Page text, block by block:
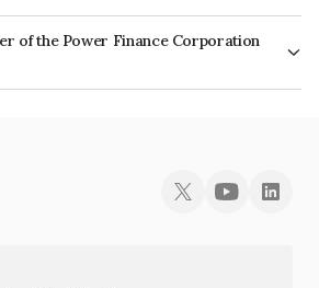
a credit rating of CRISIL AAA, ICRA AAA,
issuer's creditworthiness and the likelihood
of the Power Finance Corporation
Finance Corporation Ltd. is INE134E08MF0.